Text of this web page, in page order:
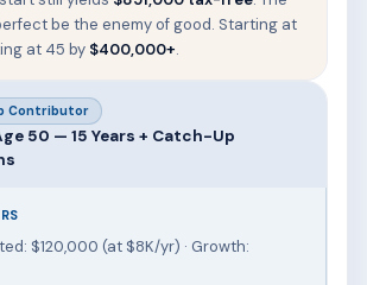
be the enemy of good. Starting at
at 45 by $400,000+.
Contributor
50 — 15 Years + Catch-Up
$120,000 (at $8K/yr) · Growth: